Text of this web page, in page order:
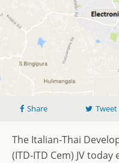
Share Tweet
The Italian-Thai
(ITD-ITD Cem) JV